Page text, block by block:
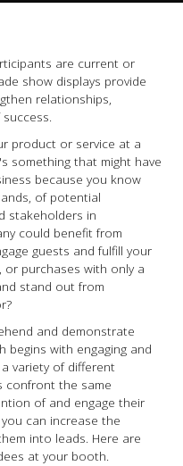
are current or
show displays provide
relationships,
product or service at a
something that might have
because you know
of potential
stakeholders in
could benefit from
guests and fulfill your
or purchases with only a
stand out from
and demonstrate
begins with engaging and
variety of different
confront the same
of and engage their
can increase the
into leads. Here are
at your booth.